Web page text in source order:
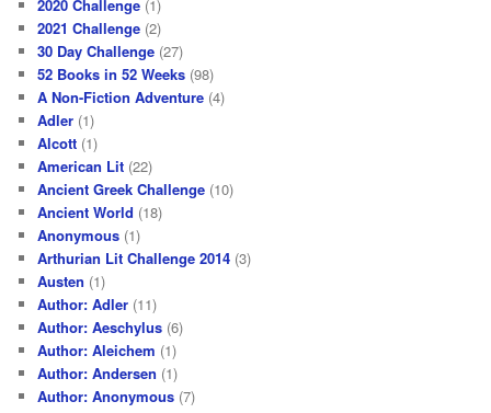
2020 Challenge (1)
2021 Challenge (2)
30 Day Challenge (27)
52 Books in 52 Weeks (98)
A Non-Fiction Adventure (4)
Adler (1)
Alcott (1)
American Lit (22)
Ancient Greek Challenge (10)
Ancient World (18)
Anonymous (1)
Arthurian Lit Challenge 2014 (3)
Austen (1)
Author: Adler (11)
Author: Aeschylus (6)
Author: Aleichem (1)
Author: Andersen (1)
Author: Anonymous (7)